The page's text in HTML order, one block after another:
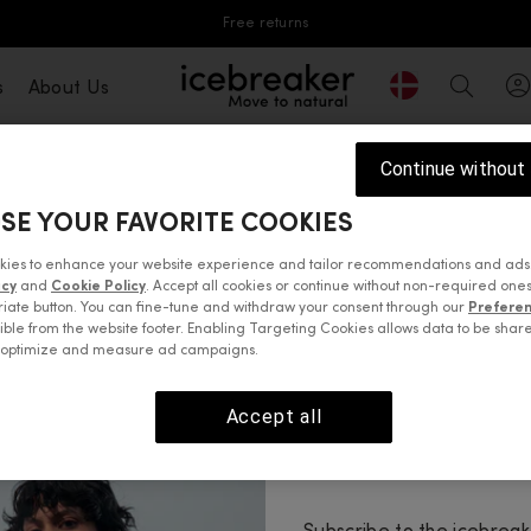
Free returns
About Us icebreaker®, go to eu.icebreaker.com
Geolocation
, sourced from our growers in New
Alps. Here, it has adapted to keep the merino
warm without weighing you down, for comfort at
days. Our 100% merino knitwear is easy-care in
Sweaters & hoodies Jackets & vests
Enjoy 10%
YOUR FAVORITE COOKIES
to enhance your website experience and tailor recommendations and
and Cookie Policy. Accept all cookies or continue without non-required
button. You can fine-tune and withdraw your consent through our
from the website footer. Enabling Targeting Cookies allows data to be
and measure ad campaigns.
Accept all
Continue